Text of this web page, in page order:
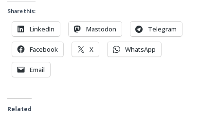
Share this:
LinkedIn Mastodon Telegram
Facebook X WhatsApp
Email
Related